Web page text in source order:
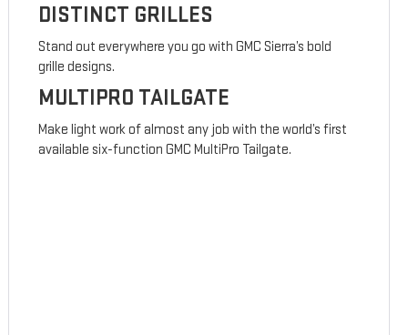
DISTINCT GRILLES
Stand out everywhere you go with GMC Sierra’s bold
grille designs.
MULTIPRO TAILGATE
Make light work of almost any job with the world’s first
available six-function GMC MultiPro Tailgate.